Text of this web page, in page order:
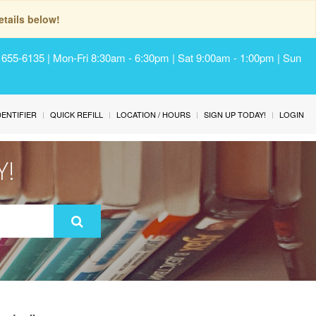
below!
6135 | Mon-Fri 8:30am - 6:30pm | Sat 9:00am - 1:00pm | Sun
QUICK REFILL LOCATION / HOURS SIGN UP TODAY! LOGIN